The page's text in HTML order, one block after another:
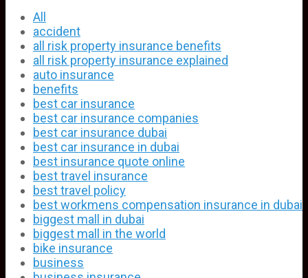
All
accident
all risk property insurance benefits
all risk property insurance explained
auto insurance
benefits
best car insurance
best car insurance companies
best car insurance dubai
best car insurance in dubai
best insurance quote online
best travel insurance
best travel policy
best workmens compensation insurance in dubai
biggest mall in dubai
biggest mall in the world
bike insurance
business